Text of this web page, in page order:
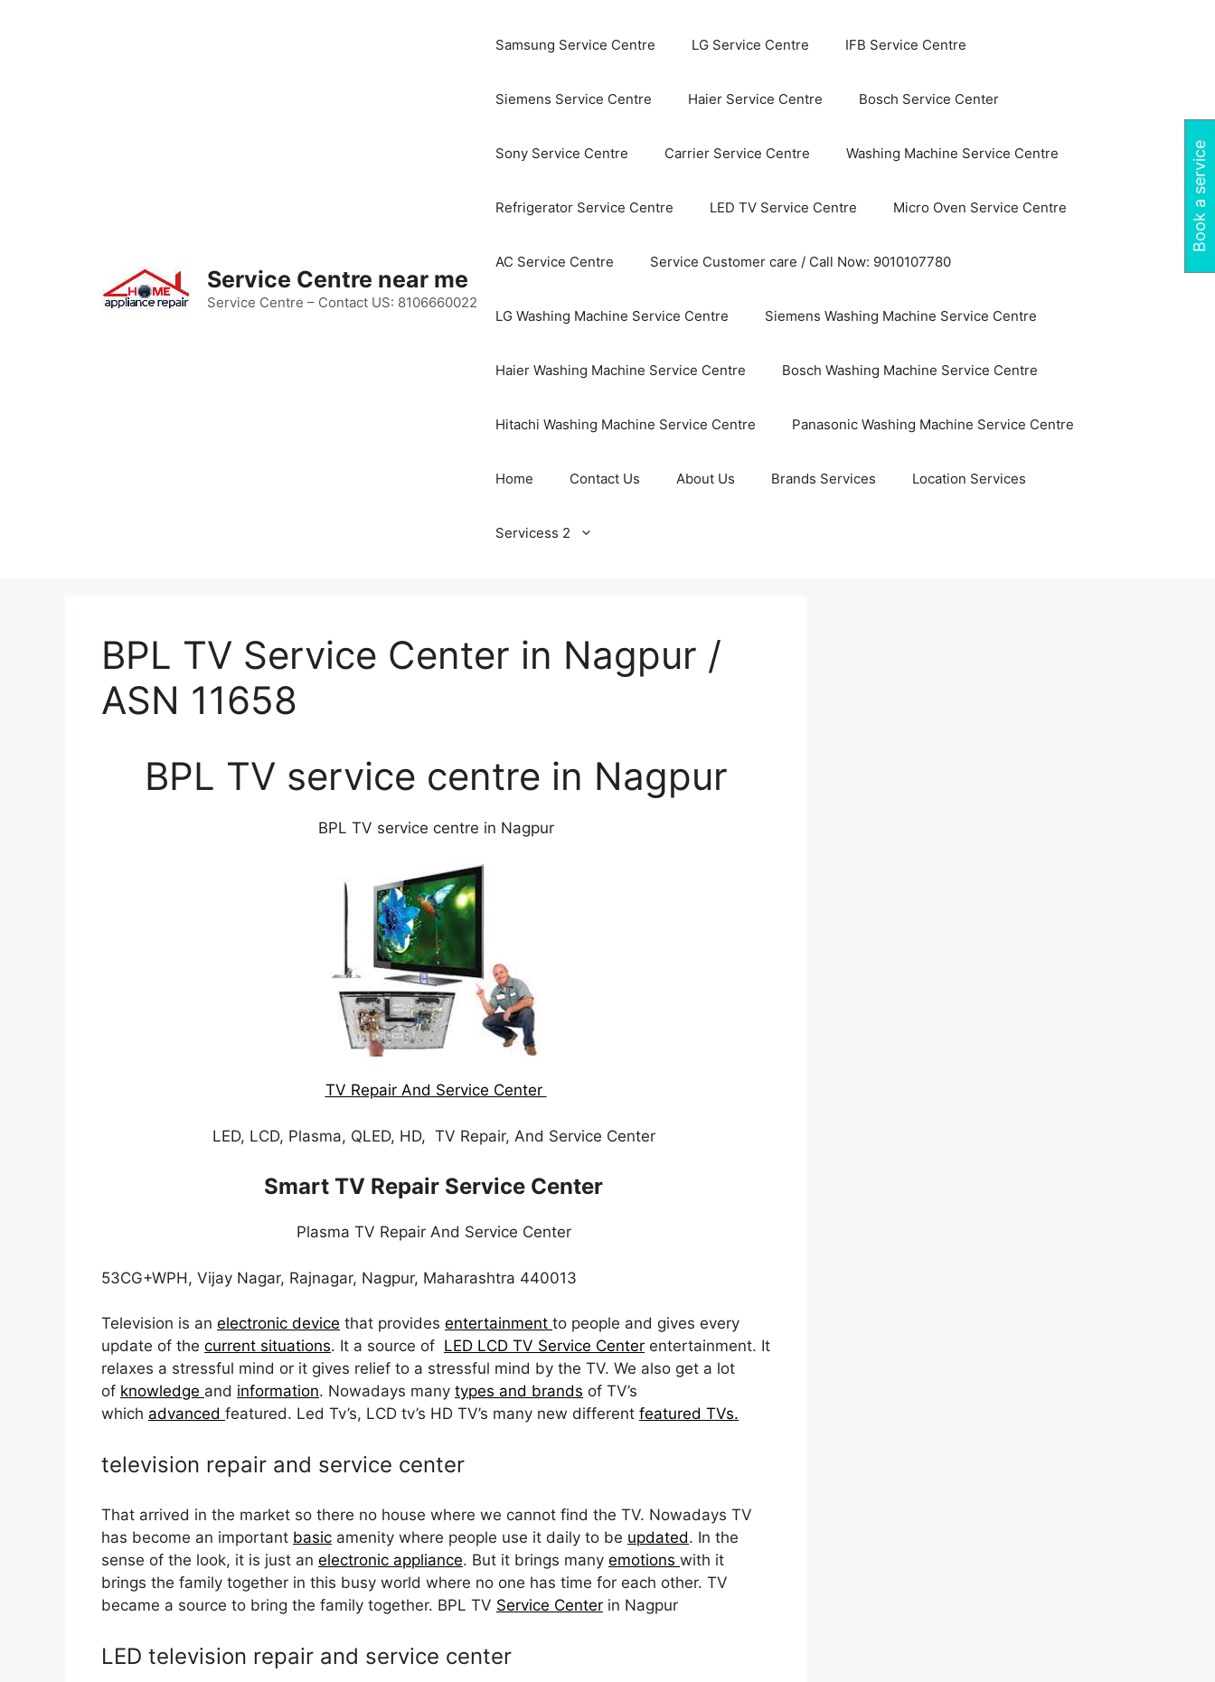
Service Centre near me
Service Centre – Contact US: 8106660022
Samsung Service Centre LG Service Centre IFB Service Centre
Siemens Service Centre Haier Service Centre Bosch Service Center
Sony Service Centre Carrier Service Centre Washing Machine Service Centre
Refrigerator Service Centre LED TV Service Centre Micro Oven Service Centre
AC Service Centre Service Customer care / Call Now: 9010107780
LG Washing Machine Service Centre Siemens Washing Machine Service Centre
Haier Washing Machine Service Centre Bosch Washing Machine Service Centre
Hitachi Washing Machine Service Centre Panasonic Washing Machine Service Centre
Home Contact Us About Us Brands Services Location Services
Servicess 2
BPL TV Service Center in Nagpur /
ASN 11658
BPL TV service centre in Nagpur
BPL TV service centre in Nagpur
TV Repair And Service Center
LED, LCD, Plasma, QLED, HD, TV Repair, And Service Center
Smart TV Repair Service Center
Plasma TV Repair And Service Center
53CG+WPH, Vijay Nagar, Rajnagar, Nagpur, Maharashtra 440013
Television is an electronic device that provides entertainment to people and gives every
update of the current situations. It a source of LED LCD TV Service Center entertainment. It
relaxes a stressful mind or it gives relief to a stressful mind by the TV. We also get a lot
of knowledge and information. Nowadays many types and brands of TV’s
which advanced featured. Led Tv’s, LCD tv’s HD TV’s many new different featured TVs.
television repair and service center
That arrived in the market so there no house where we cannot find the TV. Nowadays TV
has become an important basic amenity where people use it daily to be updated. In the
sense of the look, it is just an electronic appliance. But it brings many emotions with it
brings the family together in this busy world where no one has time for each other. TV
became a source to bring the family together. BPL TV Service Center in Nagpur
LED television repair and service center
Book a service